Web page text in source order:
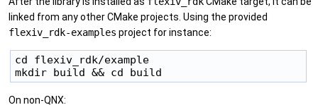
linked from any other CMake projects. Using the provided
flexiv_rdk-examples project for instance:
cd flexiv_rdk/example
On non-QNX: